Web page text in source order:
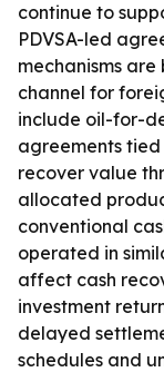
continue to
PDVSA-led
mechanisms
channel for
include oil-for-
agreements
recover value
allocated
conventional
operated in
affect cash
investment
delayed
schedules and